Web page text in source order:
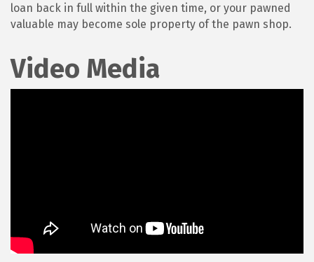
loan back in full within the given time, or your pawned
valuable may become sole property of the pawn shop.
Video Media